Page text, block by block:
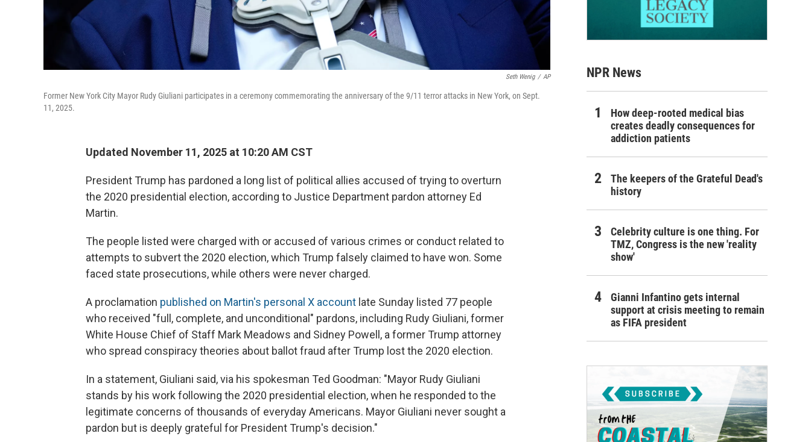
Seth Wenig / AP
Former New York City Mayor Rudy Giuliani participates in a ceremony commemorating the anniversary of the 9/11 terror attacks in New York, on Sept.
11, 2025.
Updated November 11, 2025 at 10:20 AM CST
President Trump has pardoned a long list of political allies accused of trying to overturn
the 2020 presidential election, according to Justice Department pardon attorney Ed
Martin.
The people listed were charged with or accused of various crimes or conduct related to
attempts to subvert the 2020 election, which Trump falsely claimed to have won. Some
faced state prosecutions, while others were never charged.
A proclamation published on Martin's personal X account late Sunday listed 77 people
who received "full, complete, and unconditional" pardons, including Rudy Giuliani, former
White House Chief of Staff Mark Meadows and Sidney Powell, a former Trump attorney
who spread conspiracy theories about ballot fraud after Trump lost the 2020 election.
In a statement, Giuliani said, via his spokesman Ted Goodman: "Mayor Rudy Giuliani
stands by his work following the 2020 presidential election, when he responded to the
legitimate concerns of thousands of everyday Americans. Mayor Giuliani never sought a
pardon but is deeply grateful for President Trump's decision."
NPR News
How deep-rooted medical bias
creates deadly consequences for
addiction patients
The keepers of the Grateful Dead's
history
Celebrity culture is one thing. For
TMZ, Congress is the new 'reality
show'
Gianni Infantino gets internal
support at crisis meeting to remain
as FIFA president